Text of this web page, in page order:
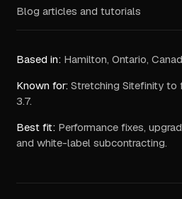
Blog articles and tutorials
Based in: Hamilton, Ontario,
Known for: Stretching Sitefinity to
3.7.
Best fit: Performance fixes,
and white-label subcontracting.